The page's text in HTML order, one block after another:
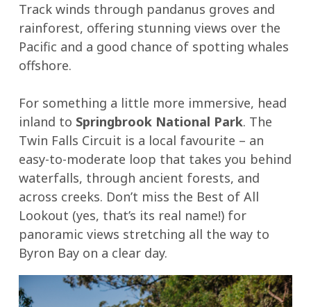
crusty
bread
or
damper.
goodness!
Track winds through pandanus groves and
rainforest, offering stunning views over the
Pacific and a good chance of spotting whales
offshore.
For something a little more immersive, head
inland to Springbrook National Park. The
Twin Falls Circuit is a local favourite – an
easy-to-moderate loop that takes you behind
waterfalls, through ancient forests, and
across creeks. Don’t miss the Best of All
Lookout (yes, that’s its real name!) for
panoramic views stretching all the way to
Byron Bay on a clear day.